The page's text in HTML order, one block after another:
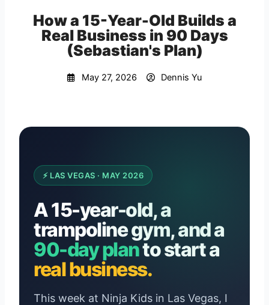
How a 15-Year-Old Builds a
Real Business in 90 Days
(Sebastian's Plan)
May 27, 2026 Dennis Yu
⚡ LAS VEGAS · MAY 2026
A 15-year-old, a
trampoline gym, and a
90-day planto start a
real business.
This week at Ninja Kids in Las Vegas, I